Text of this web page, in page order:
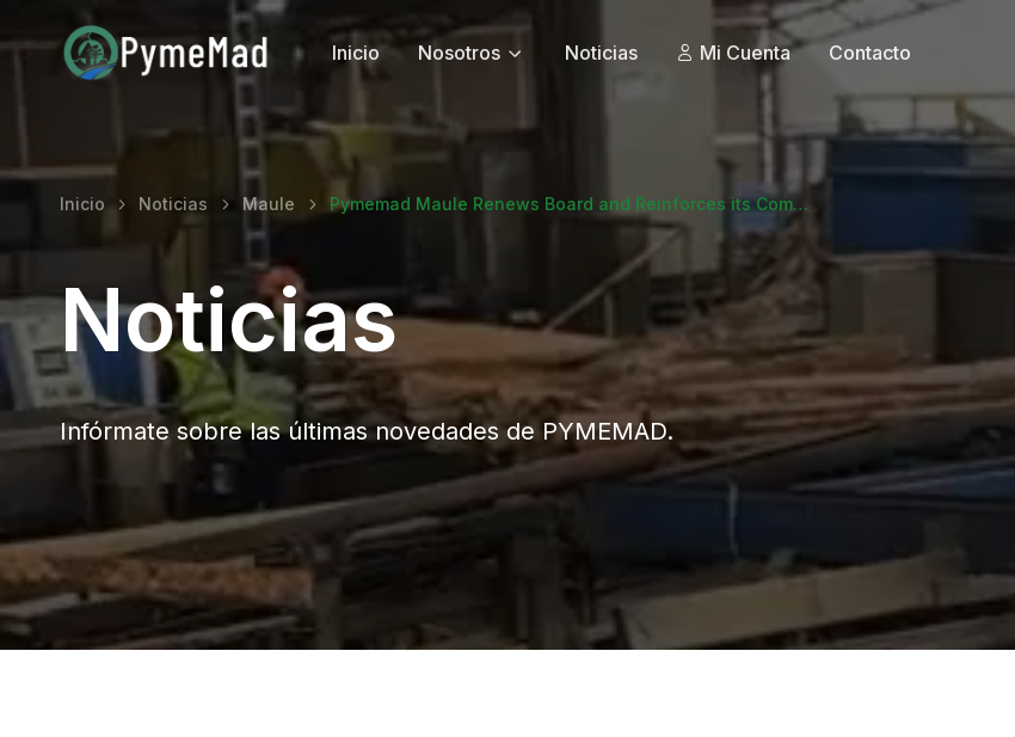
Inicio Nosotros Noticias Mi Cuenta Contacto
Inicio Noticias Maule Pymemad Maule Renews Board and Reinforces its Com…
Noticias
Infórmate sobre las últimas novedades de PYMEMAD.